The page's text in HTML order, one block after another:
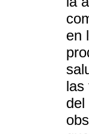
en
las
del